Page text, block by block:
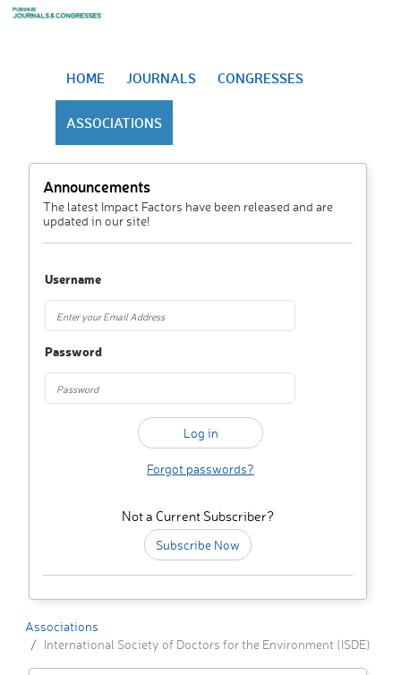
HOME JOURNALS CONGRESSES
ASSOCIATIONS
Announcements
The latest Impact Factors have been released and are
updated in our site!
Username
Password
Forgot passwords?
Not a Current Subscriber?
Subscribe Now
Associations
International Society of Doctors for the Environment (ISDE)